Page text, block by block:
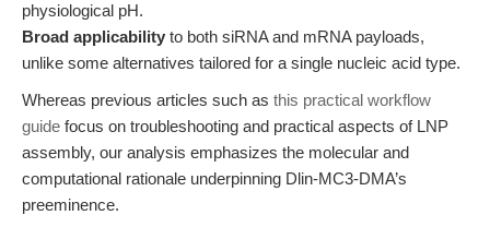
physiological pH.
Broad applicability to both siRNA and mRNA payloads,
unlike some alternatives tailored for a single nucleic acid type.
Whereas previous articles such as this practical workflow
guide focus on troubleshooting and practical aspects of LNP
assembly, our analysis emphasizes the molecular and
computational rationale underpinning Dlin-MC3-DMA’s
preeminence.